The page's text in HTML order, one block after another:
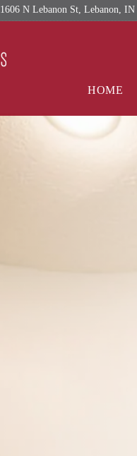
1606 N Lebanon St, Lebanon, IN
HOME